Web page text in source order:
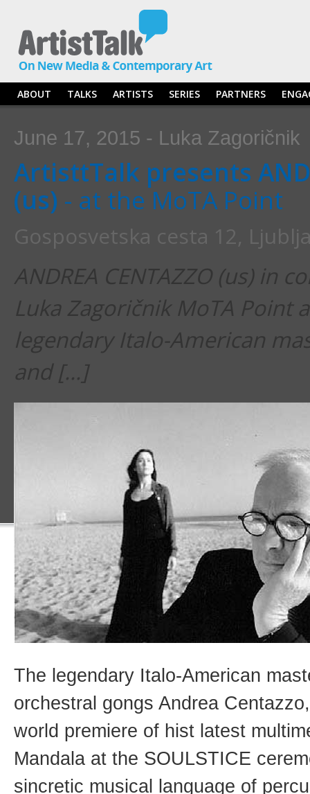
ABOUT TALKS ARTISTS SERIES PARTNERS
June 17, 2015 - Luka Zagoričnik
ArtisttTalk presents
(us) - at the MoTA Point
Gosposvetska cesta 12,
ANDREA CENTAZZO (us) in
Luka Zagoričnik MoTA Point
legendary Italo-American
and […]
The legendary Italo-American
orchestral gongs Andrea
world premiere of hist latest
Mandala at the SOULSTICE
sincretic musical language of